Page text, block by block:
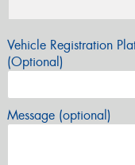
Vehicle Registration
(Optional)
Message (optional)